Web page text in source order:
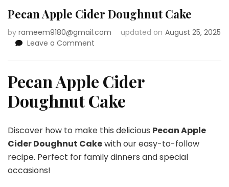
Pecan Apple Cider Doughnut Cake
by rameem9180@gmail.com updated on August 25, 2025
Leave a Comment
Cider
Doughnut
Cake
Pecan Apple Cider
Doughnut Cake
Discover how to make this delicious Pecan Apple
Cider Doughnut Cakewith our easy-to-follow
recipe. Perfect for family dinners and special
occasions!